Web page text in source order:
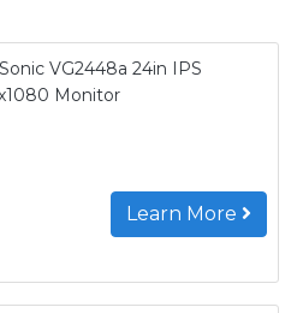
VG2448a 24in IPS
Monitor
Learn More